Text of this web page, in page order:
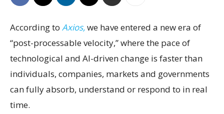
According to Axios,we have entered a new era of
“post-processable velocity,” where the pace of
technological and AI-driven change is faster than
individuals, companies, markets and governments
can fully absorb, understand or respond to in real
time.